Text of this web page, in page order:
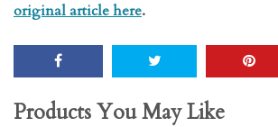
original article here.
Products You May Like